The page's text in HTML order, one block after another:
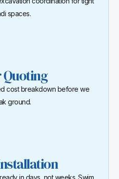
spaces.
Quoting
cost breakdown before we
ground.
in days, not weeks. Swim